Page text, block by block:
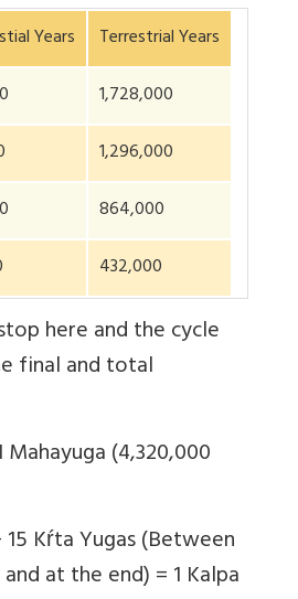
Years
Terrestrial Years
1,728,000
1,296,000
864,000
432,000
here and the cycle
final and total
Mahayuga (4,320,000
15 Kŕta Yugas (Between
at the end) = 1 Kalpa